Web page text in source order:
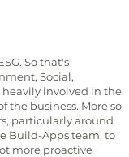
So that's
Social,
heavily involved in the
the business. More so
particularly around
Build-Apps team, to
more proactive